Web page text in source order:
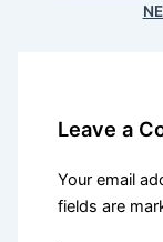
Leave a
Your email
fields are